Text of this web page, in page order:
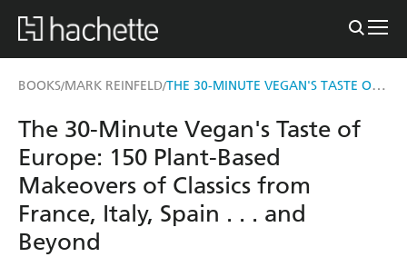
BOOKS/MARK REINFELD/ THE 30-MINUTE VEGAN'S TASTE OF EUROPE
The 30-Minute Vegan's Taste of
Europe: 150 Plant-Based
Makeovers of Classics from
France, Italy, Spain . . . and
Beyond